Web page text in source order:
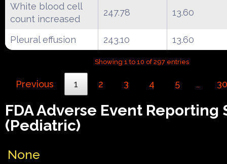
White blood cell
count increased
247.78 13.60
Pleural effusion 243.10 13.60
Showing 1 to 10 of 297 entries
Previous 1 2 3 4 5 … 30
FDA Adverse Event Reporting
(Pediatric)
None